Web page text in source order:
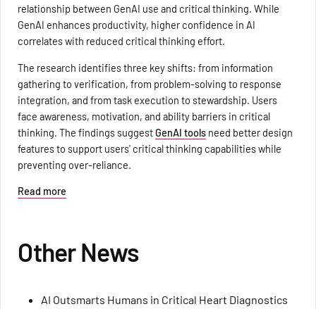
relationship between GenAI use and critical thinking. While
GenAI enhances productivity, higher confidence in AI
correlates with reduced critical thinking effort.
The research identifies three key shifts: from information
gathering to verification, from problem-solving to response
integration, and from task execution to stewardship. Users
face awareness, motivation, and ability barriers in critical
thinking. The findings suggest GenAI tools need better design
features to support users' critical thinking capabilities while
preventing over-reliance.
Read more
Other News
AI Outsmarts Humans in Critical Heart Diagnostics